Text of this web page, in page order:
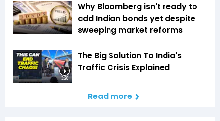
Why Bloomberg isn't ready to
add Indian bonds yet despite
sweeping market reforms
3:28
The Big Solution To India's
Traffic Crisis Explained
Read more